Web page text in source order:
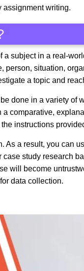
assignment writing.
subject in a real-
person, situation,
a topic and
done in a variety of
comparative,
instructions
As a result, you can
study research
will become
data collection.